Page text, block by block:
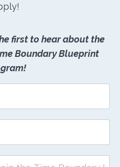
first to hear about the
Boundary Blueprint